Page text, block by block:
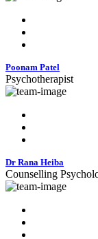
Poonam Patel
Psychotherapist
Dr Rana Heiba
Counselling